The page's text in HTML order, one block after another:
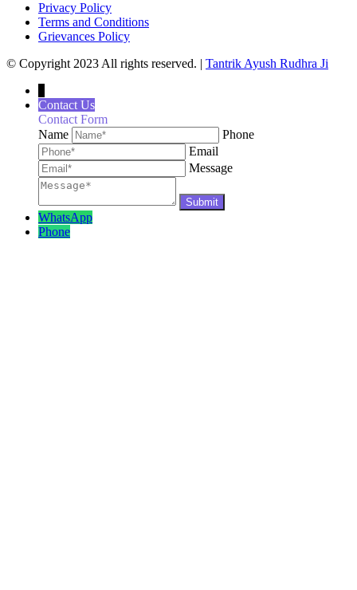
Privacy Policy
Terms and Conditions
Grievances Policy
© Copyright 2023 All rights reserved. | Tantrik Ayush Rudhra Ji
Contact Us
Contact Form
Name
Phone
Email
Message
WhatsApp
Phone